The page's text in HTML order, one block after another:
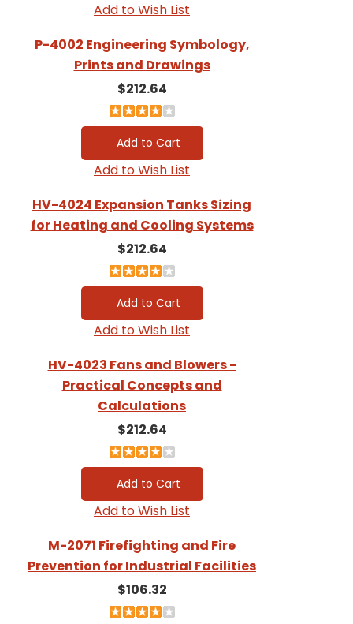
Add to Wish List
P-4002 Engineering Symbology,
Prints and Drawings
$212.64
Add to Wish List
HV-4024 Expansion Tanks Sizing
for Heating and Cooling Systems
$212.64
Add to Wish List
HV-4023 Fans and Blowers -
Practical Concepts and
Calculations
$212.64
Add to Wish List
M-2071 Firefighting and Fire
Prevention for Industrial Facilities
$106.32